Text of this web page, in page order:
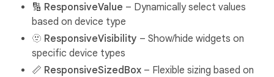
🔢 ResponsiveValue – Dynamically select values
based on device type
🫥 ResponsiveVisibility – Show/hide widgets on
specific device types
📏 ResponsiveSizedBox – Flexible sizing based on